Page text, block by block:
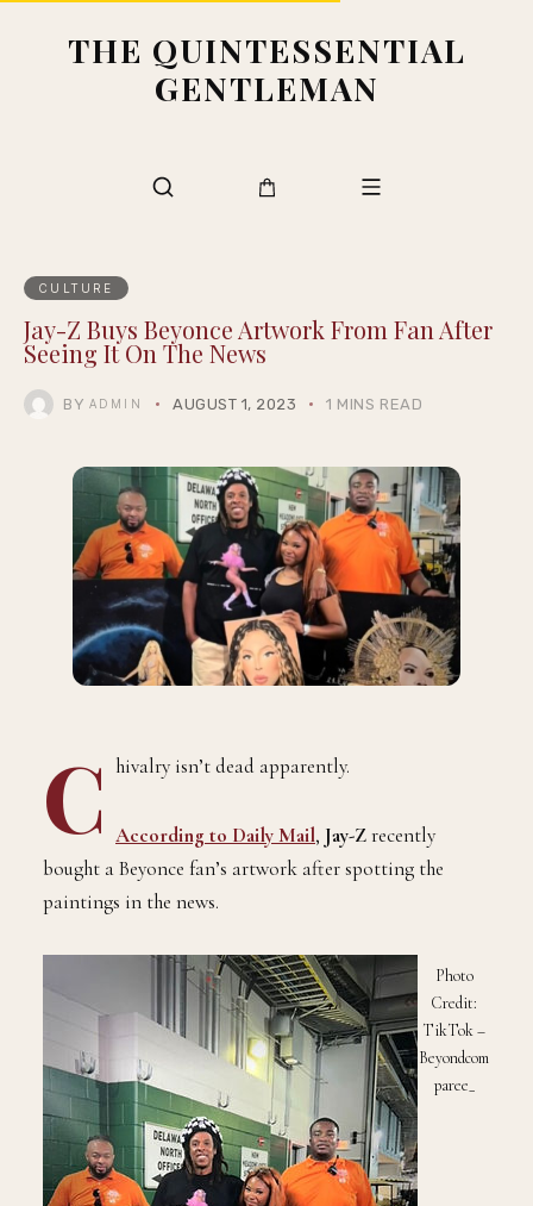
THE QUINTESSENTIAL
GENTLEMAN
CULTURE
Jay-Z Buys Beyonce Artwork From Fan After
Seeing It On The News
BY ADMIN AUGUST 1, 2023 1 MINS READ
C hivalry isn’t dead apparently.
According to Daily Mail, Jay-Zrecently
bought a Beyonce fan’s artwork after spotting the
paintings in the news.
Photo
Credit:
TikTok –
Beyondcom
paree_